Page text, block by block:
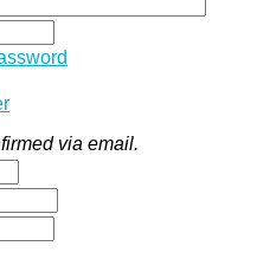
via email.